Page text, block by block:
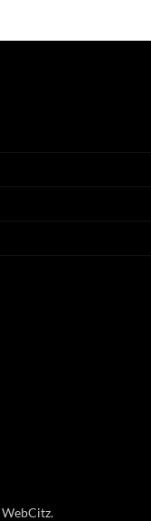
WebCitz.